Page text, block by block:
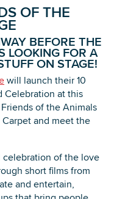
OF THE
BEFORE THE
LOOKING FOR A
ON STAGE!
will launch their 10
Celebration at this
of the Animals
and meet the
celebration of the love
short films from
and entertain,